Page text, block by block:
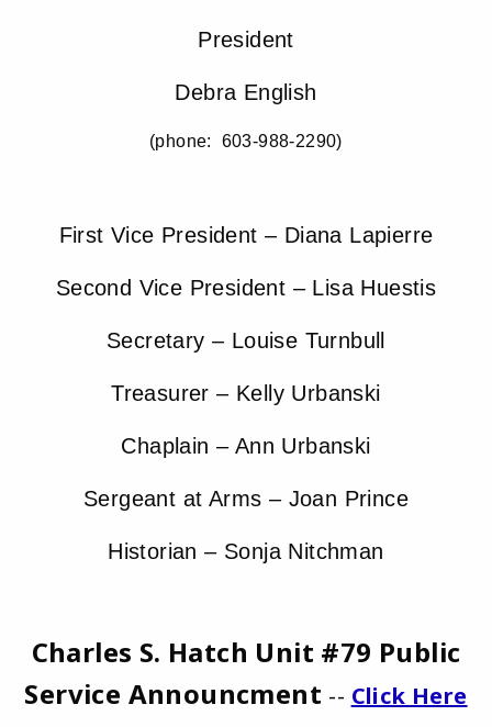
President
Debra English
(phone: 603-988-2290)
First Vice President – Diana Lapierre
Second Vice President – Lisa Huestis
Secretary – Louise Turnbull
Treasurer – Kelly Urbanski
Chaplain – Ann Urbanski
Sergeant at Arms – Joan Prince
Historian – Sonja Nitchman
Charles S. Hatch Unit #79 Public
Service Announcment -- Click Here